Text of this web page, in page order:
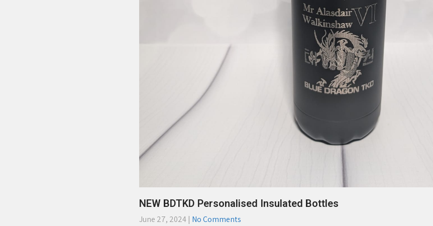
NEW BDTKD Personalised Insulated Bottles
June 27, 2024 | No Comments